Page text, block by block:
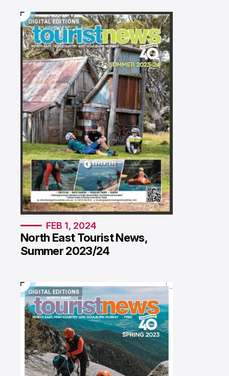
DIGITAL EDITIONS
DIGITAL EDITIONS
FEB 1, 2024
North East Tourist News,
Summer 2023/24
DIGITAL EDITIONS
DIGITAL EDITIONS